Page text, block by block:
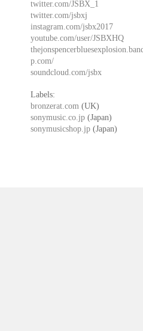
twitter.com/JSBX_1
twitter.com/jsbxj
instagram.com/jsbx2017
youtube.com/user/JSBXHQ
p.com/
soundcloud.com/jsbx
Labels:
bronzerat.com (UK)
sonymusic.co.jp (Japan)
sonymusicshop.jp (Japan)